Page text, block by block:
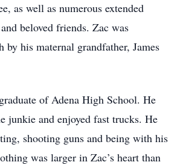
as well as numerous extended
beloved friends. Zac was
by his maternal grandfather, James
of Adena High School. He
junkie and enjoyed fast trucks. He
shooting guns and being with his
was larger in Zac’s heart than